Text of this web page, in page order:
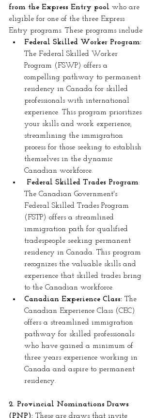
from the Express Entry pool who are
eligible for one of the three Express
Entry programs. These programs include
Federal Skilled Worker Program:
The Federal Skilled Worker
Program (FSWP) offers a
compelling pathway to permanent
residency in Canada for skilled
professionals with international
experience. This program prioritizes
your skills and work experience,
streamlining the immigration
process for those seeking to establish
themselves in the dynamic
Canadian workforce.
Federal Skilled Trades Program:
The Canadian Government's
Federal Skilled Trades Program
(FSTP) offers a streamlined
immigration path for qualified
tradespeople seeking permanent
residency in Canada. This program
recognizes the valuable skills and
experience that skilled trades bring
to the Canadian workforce.
Canadian Experience Class: The
Canadian Experience Class (CEC)
offers a streamlined immigration
pathway for skilled professionals
who have gained a minimum of
three years experience working in
Canada and aspire to permanent
residency.
2. Provincial Nominations Draws
(PNP): These are draws that invite